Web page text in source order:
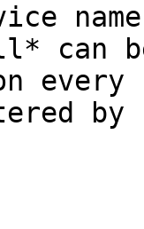
can
by